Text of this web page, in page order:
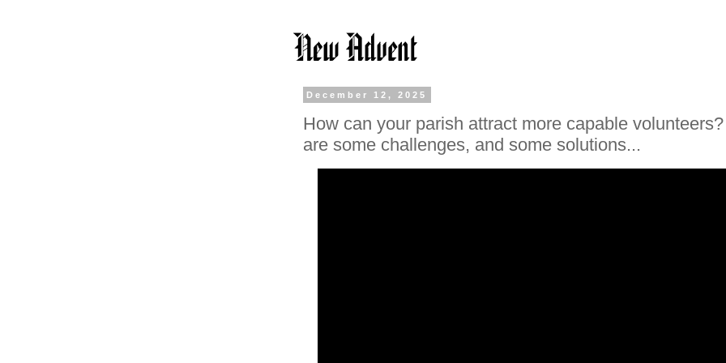
December 12, 2025
How can your parish attract more capable
are some challenges, and some solutions...